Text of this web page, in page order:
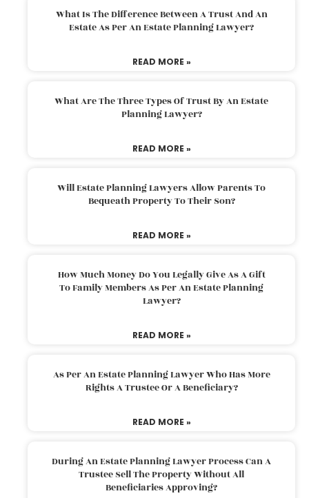
What Is The Difference Between A Trust And An
Estate As Per An Estate Planning Lawyer?
READ MORE »
What Are The Three Types Of Trust By An Estate
Planning Lawyer?
READ MORE »
Will Estate Planning Lawyers Allow Parents To
Bequeath Property To Their Son?
READ MORE »
How Much Money Do You Legally Give As A Gift
To Family Members As Per An Estate Planning
Lawyer?
READ MORE »
As Per An Estate Planning Lawyer Who Has More
Rights A Trustee Or A Beneficiary?
READ MORE »
During An Estate Planning Lawyer Process Can A
Trustee Sell The Property Without All
Beneficiaries Approving?